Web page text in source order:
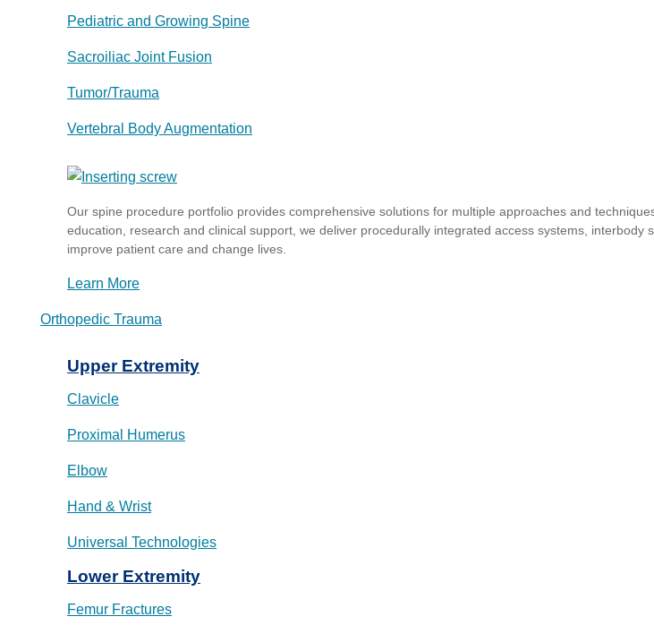
Pediatric and Growing Spine
Sacroiliac Joint Fusion
Tumor/Trauma
Vertebral Body Augmentation
Our spine procedure portfolio provides comprehensive solutions for multiple approaches and
education, research and clinical support, we deliver procedurally integrated access systems,
improve patient care and change lives.
Learn More
Orthopedic Trauma
Upper Extremity
Clavicle
Proximal Humerus
Elbow
Hand & Wrist
Universal Technologies
Lower Extremity
Femur Fractures